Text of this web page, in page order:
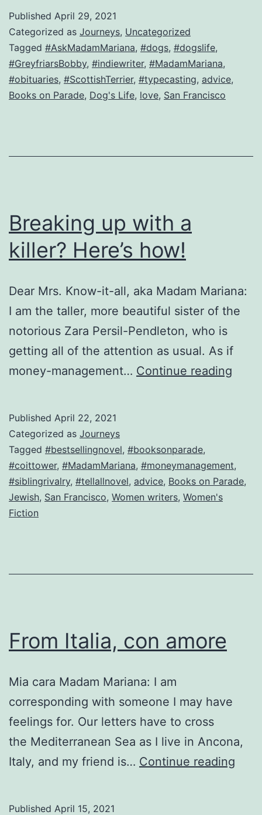
a
question
from…
a
Published April 29, 2021
Categorized as Journeys, Uncategorized
Tagged #AskMadamMariana, #dogs, #dogslife,
#GreyfriarsBobby, #indiewriter, #MadamMariana,
#obituaries, #ScottishTerrier, #typecasting, advice,
Books on Parade, Dog's Life, love, San Francisco
Breaking up with a
killer? Here’s how!
Dear Mrs. Know-it-all, aka Madam Mariana:
I am the taller, more beautiful sister of the
notorious Zara Persil-Pendleton, who is
getting all of the attention as usual. As if
money-management… Continue reading
how!
Published April 22, 2021
Categorized as Journeys
Tagged #bestsellingnovel, #booksonparade,
#coittower, #MadamMariana, #moneymanagement,
#siblingrivalry, #tellallnovel, advice, Books on Parade,
Jewish, San Francisco, Women writers, Women's
Fiction
From Italia, con amore
Mia cara Madam Mariana: I am
corresponding with someone I may have
feelings for. Our letters have to cross
the Mediterranean Sea as I live in Ancona,
Italy, and my friend is… Continue reading
Published April 15, 2021